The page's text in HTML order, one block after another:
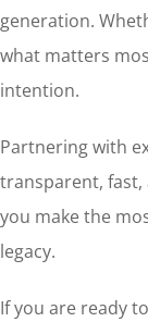
generation.
what matters
intention.
Partnering with
transparent, fast,
you make the
legacy.
If you are ready